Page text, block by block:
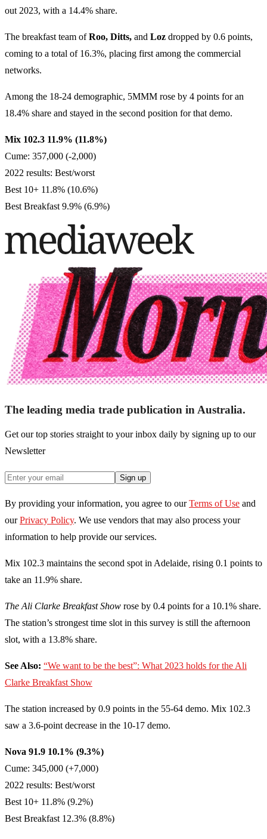
out 2023, with a 14.4% share.
The breakfast team ofRoo, Ditts, and Loz dropped by 0.6 points,
coming to a total of 16.3%, placing first among the commercial
networks.
Among the 18-24 demographic, 5MMM rose by 4 points for an
18.4% share and stayed in the second position for that demo.
Mix 102.3 11.9% (11.8%)
Cume: 357,000 (-2,000)
2022 results: Best/worst
Best 10+ 11.8% (10.6%)
Best Breakfast 9.9% (6.9%)
The leading media trade publication in Australia.
Get our top stories straight to your inbox daily by signing up to our
Newsletter
Sign up
By providing your information, you agree to our Terms of Use and
our Privacy Policy. We use vendors that may also process your
information to help provide our services.
Mix 102.3 maintains the second spot in Adelaide, rising 0.1 points to
take an 11.9% share.
The Ali Clarke Breakfast Show rose by 0.4 points for a 10.1% share.
The station’s strongest time slot in this survey is still the afternoon
slot, with a 13.8% share.
See Also: “We want to be the best”: What 2023 holds for the Ali
Clarke Breakfast Show
The station increased by 0.9 points in the 55-64 demo. Mix 102.3
saw a 3.6-point decrease in the 10-17 demo.
Nova 91.9 10.1% (9.3%)
Cume: 345,000 (+7,000)
2022 results: Best/worst
Best 10+ 11.8% (9.2%)
Best Breakfast 12.3% (8.8%)